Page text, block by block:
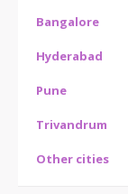
Bangalore
Hyderabad
Pune
Trivandrum
Other cities